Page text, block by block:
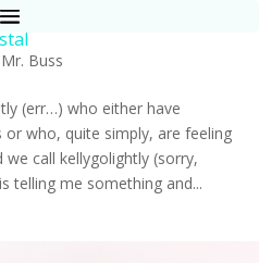
Mr. Buss
(err…) who either have
who, quite simply, are feeling
call kellygolightly (sorry,
telling me something and...